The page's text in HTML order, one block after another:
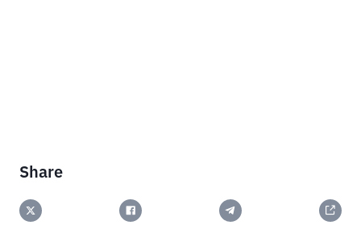
Share